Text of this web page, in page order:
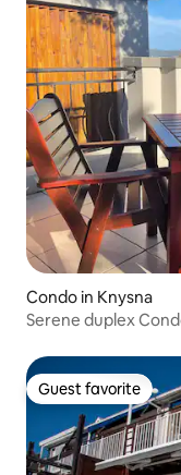
Condo in Knysna
Serene duplex
Guest favorite
Guest favorite